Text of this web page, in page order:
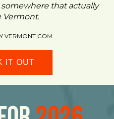
that actually
Vermont.
VERMONT.COM
IT OUT